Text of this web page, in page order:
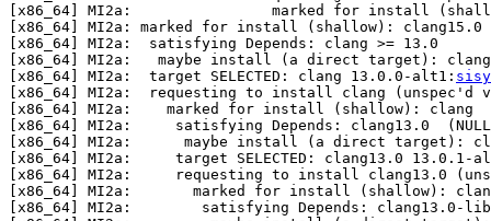
[x86_64] MI2a:                marked for install
[x86_64] MI2a: marked for install (shallow): clang15.0
[x86_64] MI2a:  satisfying Depends: clang >= 13.0
[x86_64] MI2a:   maybe install (a direct target):
[x86_64] MI2a:  target SELECTED: clang 13.0.0-alt1:
[x86_64] MI2a:  requesting to install clang (unspec'd
[x86_64] MI2a:    marked for install (shallow): clang
[x86_64] MI2a:     satisfying Depends: clang13.0
[x86_64] MI2a:      maybe install (a direct target):
[x86_64] MI2a:     target SELECTED: clang13.0 13.0.1-
[x86_64] MI2a:     requesting to install clang13.0
[x86_64] MI2a:       marked for install (shallow):
[x86_64] MI2a:        satisfying Depends: clang13.0-